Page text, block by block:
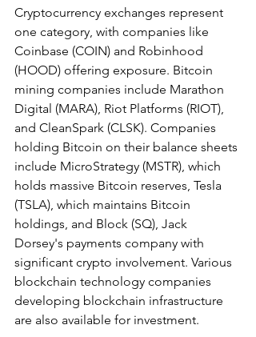
Cryptocurrency exchanges represent
one category, with companies like
Coinbase (COIN) and Robinhood
(HOOD) offering exposure. Bitcoin
mining companies include Marathon
Digital (MARA), Riot Platforms (RIOT),
and CleanSpark (CLSK). Companies
holding Bitcoin on their balance sheets
include MicroStrategy (MSTR), which
holds massive Bitcoin reserves, Tesla
(TSLA), which maintains Bitcoin
holdings, and Block (SQ), Jack
Dorsey's payments company with
significant crypto involvement. Various
blockchain technology companies
developing blockchain infrastructure
are also available for investment.